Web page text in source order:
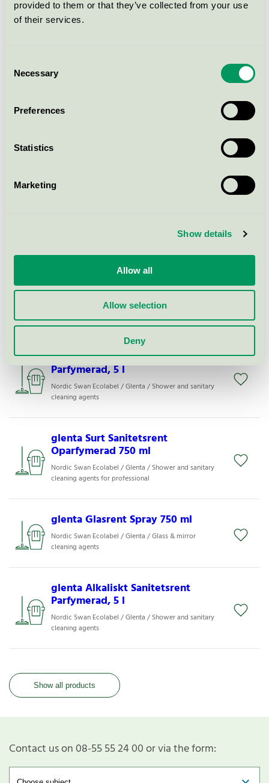
provided to them or that they’ve collected from your use
of their services.
Selection
Necessary
Preferences
Statistics
Marketing
Show details
Allow all
Allow selection
Deny
Nordic Swan Ecolabel / Glenta / Microfibre cloth
17x26 cm, röd
professional
Glenta tvättsystem: (Flytande
glenta Grovrent Eco +
Oparfymerad, 5 l
Nordic Swan Ecolabel / Glenta / All-purpose cleaner
glenta Surt Sanitetsrent
Parfymerad, 5 l
Nordic Swan Ecolabel / Glenta / Shower and sanitary
cleaning agents
glenta Surt Sanitetsrent
Oparfymerad 750 ml
Nordic Swan Ecolabel / Glenta / Shower and sanitary
cleaning agents for professional
glenta Glasrent Spray 750 ml
Nordic Swan Ecolabel / Glenta / Glass & mirror
cleaning agents
glenta Alkaliskt Sanitetsrent
Parfymerad, 5 l
Nordic Swan Ecolabel / Glenta / Shower and sanitary
cleaning agents
Show all products
Contact us on 08-55 55 24 00 or via the form: